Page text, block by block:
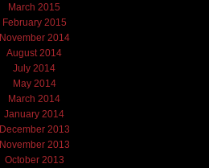
March 2015
February 2015
November 2014
August 2014
July 2014
May 2014
March 2014
January 2014
December 2013
November 2013
October 2013